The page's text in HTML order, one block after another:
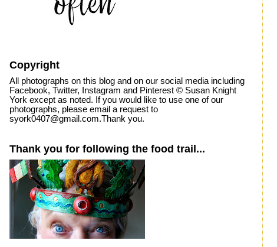
Copyright
All photographs on this blog and on our social media including
Facebook, Twitter, Instagram and Pinterest © Susan Knight
York except as noted. If you would like to use one of our
photographs, please email a request to
syork0407@gmail.com.Thank you.
Thank you for following the food trail...